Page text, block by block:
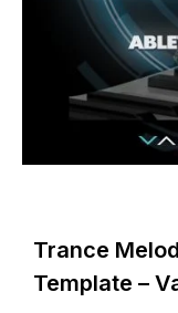
Trance
Template –